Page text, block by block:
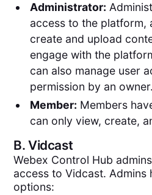
Administrator:
access to the platform,
create and upload
engage with the
can also manage user
permission by an owner.
Member: Members
can only view, create,
B.Vidcast
Webex Control Hub
access to Vidcast. Admins
options: